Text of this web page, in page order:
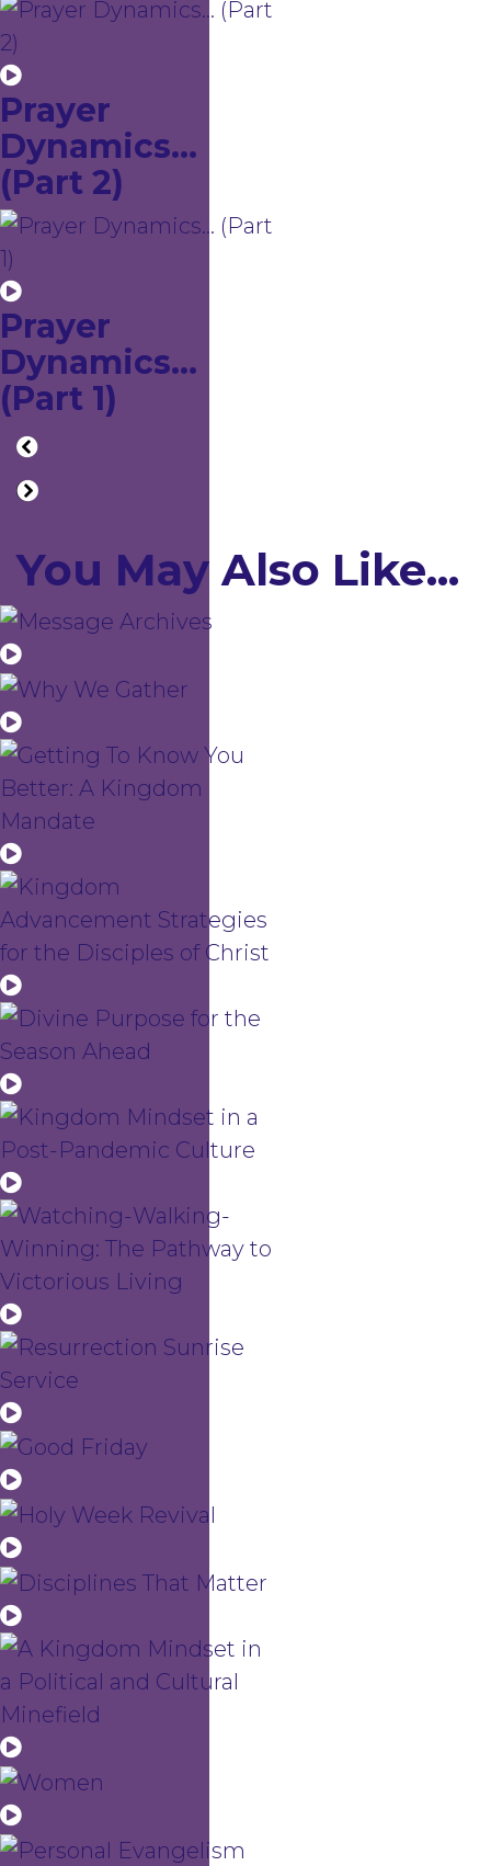
Prayer
Dynamics...
(Part 2)
Prayer
Dynamics...
(Part 1)
You May Also Like...